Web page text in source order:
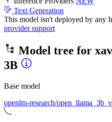
Text Generation
This model isn't deployed by any
provider support
Model tree for
3B
Base model
openlm-research/